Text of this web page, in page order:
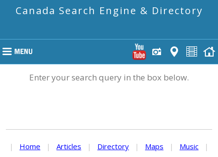
Canada Search Engine & Directory
Enter your search query in the box below.
| Home | Articles | Directory | Maps | Music
|